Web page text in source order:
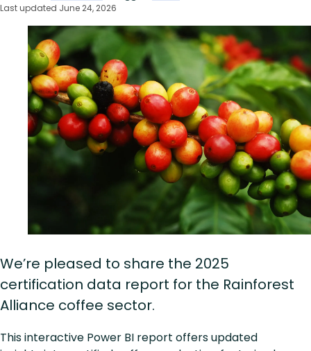
Last updated June 24, 2026
We’re pleased to share the 2025
certification data report for the Rainforest
Alliance coffee sector.
This interactive Power BI report offers updated